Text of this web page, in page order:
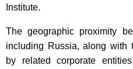
Institute.
The geographic proximity
including Russia, along with
by related corporate